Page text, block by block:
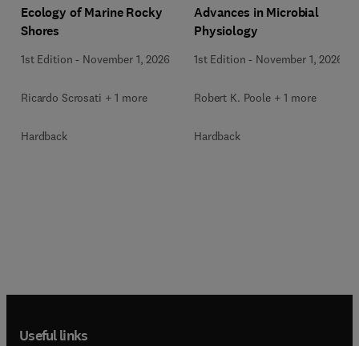
Ecology of Marine Rocky
Shores
1st Edition - November 1, 2026
Ricardo Scrosati + 1 more
Hardback
Advances in Microbial
Physiology
1st Edition - November 1, 2026
Robert K. Poole + 1 more
Hardback
Useful links